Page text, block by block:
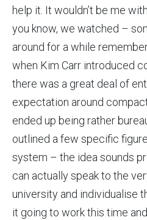
help it. It wouldn’t be me
you know, we watched –
around for a while
when Kim Carr introduced
there was a great deal of
expectation around
ended up being rather
outlined a few specific
system – the idea sounds
can actually speak to the
university and individualise
it going to work this time